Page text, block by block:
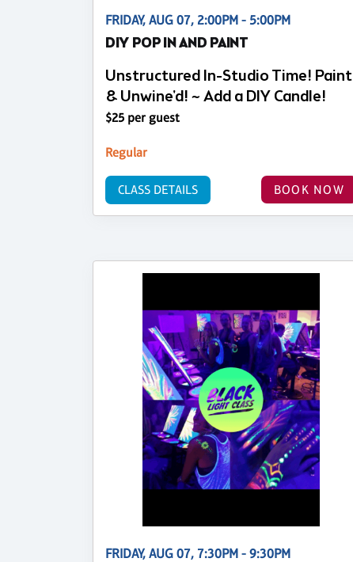
FRIDAY, AUG 07, 2:00PM - 5:00PM
DIY POP IN AND PAINT
Unstructured In-Studio Time! Paint
& Unwine'd! ~ Add a DIY Candle!
$25 per guest
Regular
BOOK NOW
CLASS DETAILS
FRIDAY, AUG 07, 7:30PM - 9:30PM